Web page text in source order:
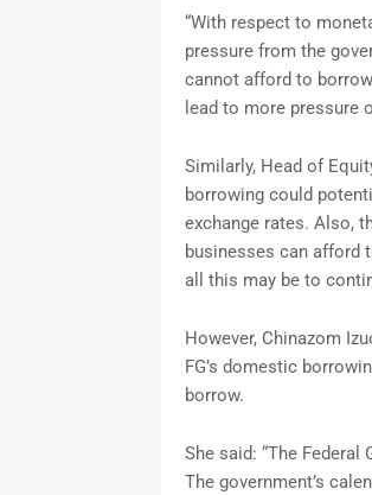
“With respect to
pressure from the
cannot afford to
lead to more pressure
Similarly, Head of
borrowing could
exchange rates. Also,
businesses can afford
all this may be to
However, Chinazom
FG’s domestic
borrow.
She said: “The
The government’s